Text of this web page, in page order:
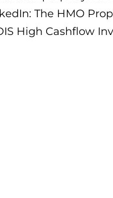
The HMO
High Cashflow